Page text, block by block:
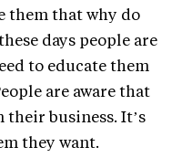
them that why do
days people are
to educate them
are aware that
their business. It’s
they want.